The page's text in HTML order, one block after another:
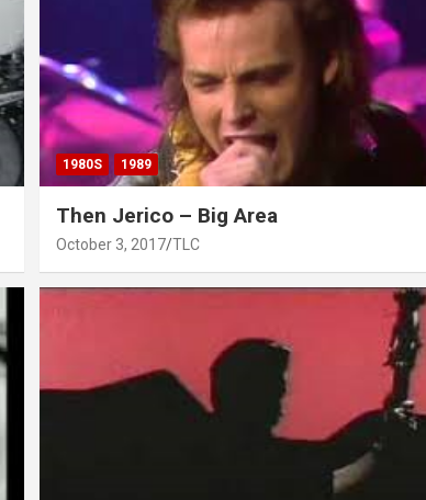
1980S 1989
Then Jerico – Big Area
October 3, 2017 TLC